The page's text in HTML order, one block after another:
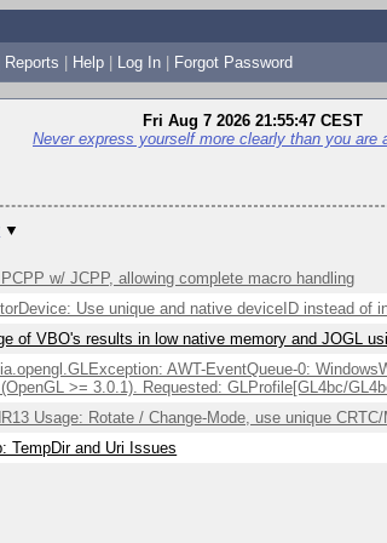
Reports | Help | Log In | Forgot Password
Fri Aug 7 2026 21:55:47 CEST
Never express yourself more clearly than you are
▼
w/ JCPP, allowing complete macro handling
Use unique and native deviceID instead of
of VBO's results in low native memory and JOGL
AWT-EventQueue-0:
>= 3.0.1). Requested: GLProfile[GL4bc/
Usage: Rotate / Change-Mode, use unique
TempDir and Uri Issues